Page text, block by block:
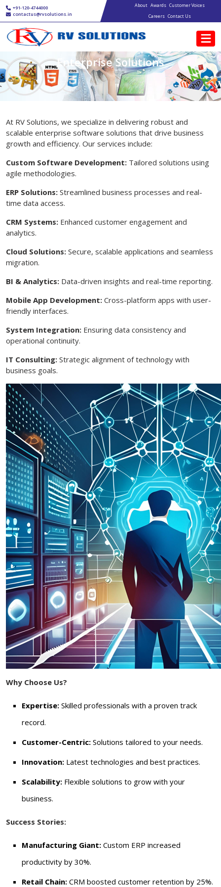
Skip to main content
+91-120-4744000
contactus@rvsolutions.in
Main navigation
About Awards Customer Voices
Careers Contact Us
Enterprise Solutions
At RV Solutions, we specialize in delivering robust and
scalable enterprise software solutions that drive business
growth and efficiency. Our services include:
Custom Software Development: Tailored solutions using
agile methodologies.
ERP Solutions: Streamlined business processes and real-
time data access.
CRM Systems: Enhanced customer engagement and
analytics.
Cloud Solutions: Secure, scalable applications and seamless
migration.
BI & Analytics: Data-driven insights and real-time reporting.
Mobile App Development: Cross-platform apps with user-
friendly interfaces.
System Integration: Ensuring data consistency and
operational continuity.
IT Consulting: Strategic alignment of technology with
business goals.
Why Choose Us?
Expertise: Skilled professionals with a proven track
record.
Customer-Centric: Solutions tailored to your needs.
Innovation: Latest technologies and best practices.
Scalability: Flexible solutions to grow with your
business.
Success Stories:
Manufacturing Giant: Custom ERP increased
productivity by 30%.
Retail Chain: CRM boosted customer retention by 25%.